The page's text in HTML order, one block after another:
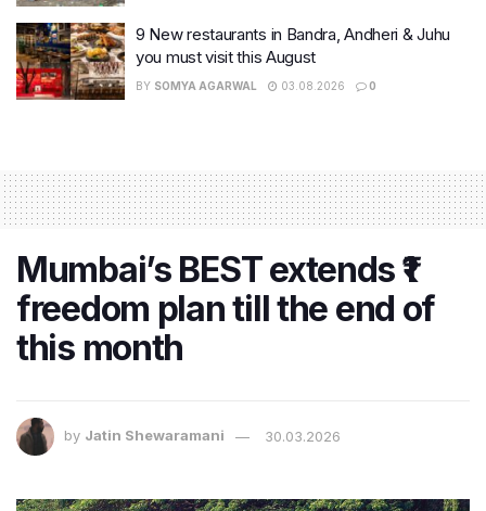
9 New restaurants in Bandra, Andheri & Juhu
you must visit this August
BY SOMYA AGARWAL 03.08.2026 0
Mumbai’s BEST extends ₹1
freedom plan till the end of
this month
by Jatin Shewaramani 30.03.2026